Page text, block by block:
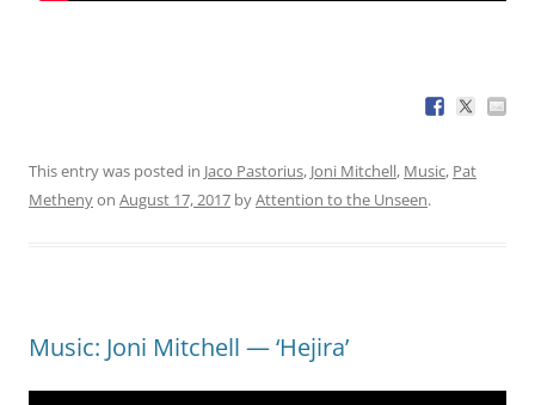
This entry was posted in Jaco Pastorius, Joni Mitchell, Music, Pat
Methenyon August 17, 2017 byAttention to the Unseen.
Music: Joni Mitchell — ‘Hejira’